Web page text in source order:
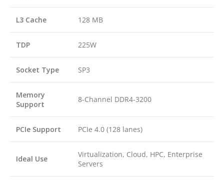
L3 Cache 128 MB
TDP 225W
Socket Type SP3
Memory
Support
8-Channel DDR4-3200
PCIe Support PCIe 4.0 (128 lanes)
Ideal Use
Virtualization, Cloud, HPC, Enterprise
Servers